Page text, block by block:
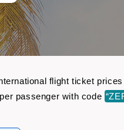
flight ticket
passenger with code